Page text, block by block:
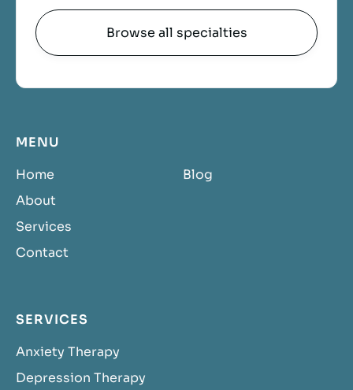
Browse all specialties
MENU
Home
About
Services
Contact
Blog
SERVICES
Anxiety Therapy
Depression Therapy